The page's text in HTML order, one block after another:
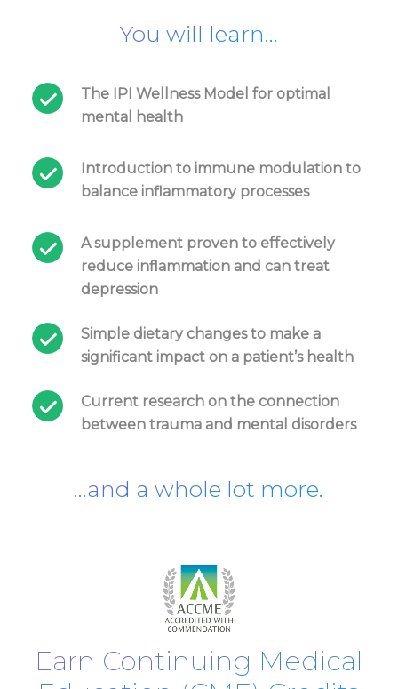
You will learn...
The IPI Wellness Model for optimal
mental health
Introduction to immune modulation to
balance inflammatory processes
A supplement proven to effectively
reduce inflammation and can treat
depression
Simple dietary changes to make a
significant impact on a patient’s health
Current research on the connection
between trauma and mental disorders
...and a whole lot more.
Earn Continuing Medical